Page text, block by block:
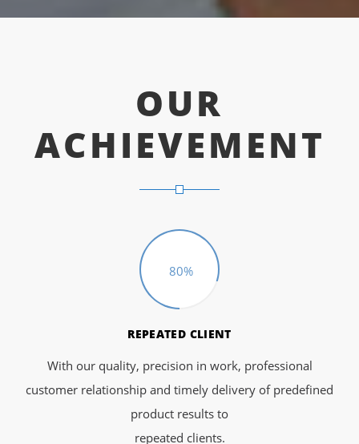
OUR
ACHIEVEMENT
80%
REPEATED CLIENT
With our quality, precision in work, professional
customer relationship and timely delivery of predefined
product results to
repeated clients.